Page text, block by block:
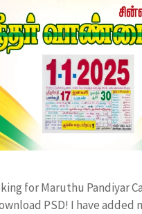
for Maruthu Pandiyar
PSD! I have added